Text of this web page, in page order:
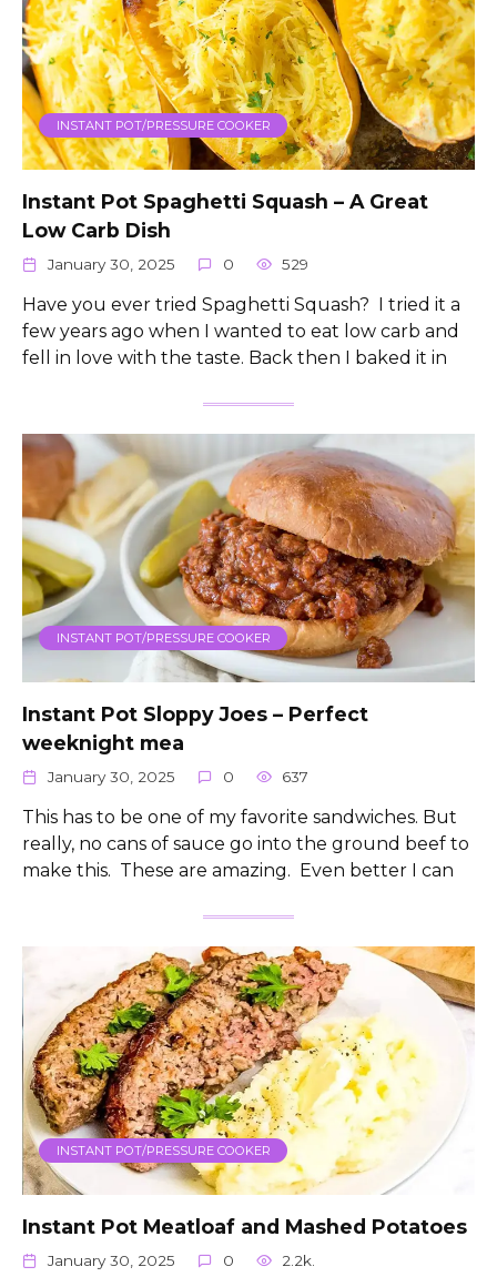
INSTANT POT/PRESSURE COOKER
Instant Pot Spaghetti Squash – A Great
Low Carb Dish
January 30, 2025 0 529
Have you ever tried Spaghetti Squash? I tried it a
few years ago when I wanted to eat low carb and
fell in love with the taste. Back then I baked it in
INSTANT POT/PRESSURE COOKER
Instant Pot Sloppy Joes – Perfect
weeknight mea
January 30, 2025 0 637
This has to be one of my favorite sandwiches. But
really, no cans of sauce go into the ground beef to
make this. These are amazing. Even better I can
INSTANT POT/PRESSURE COOKER
Instant Pot Meatloaf and Mashed Potatoes
January 30, 2025 0 2.2k.